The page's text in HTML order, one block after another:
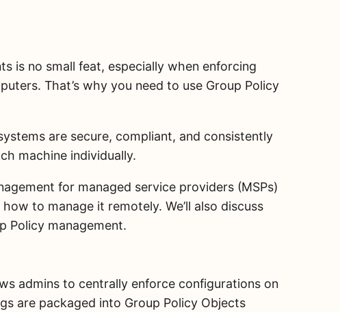
is no small feat, especially when enforcing
That’s why you need to use Group Policy
are secure, compliant, and consistently
machine individually.
for managed service providers (MSPs)
to manage it remotely. We’ll also discuss
Policy management.
admins to centrally enforce configurations on
are packaged into Group Policy Objects